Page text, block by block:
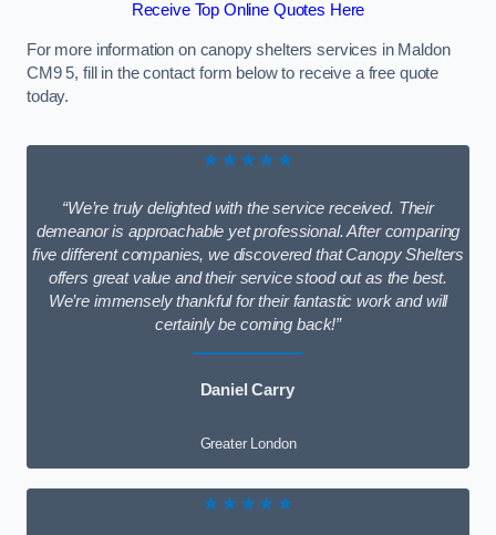
Receive Top Online Quotes Here
For more information on canopy shelters services in Maldon
CM9 5, fill in the contact form below to receive a free quote
today.
★★★★★
“We’re truly delighted with the service received. Their
demeanor is approachable yet professional. After comparing
five different companies, we discovered that Canopy Shelters
offers great value and their service stood out as the best.
We’re immensely thankful for their fantastic work and will
certainly be coming back!”
Daniel Carry
Greater London
★★★★★